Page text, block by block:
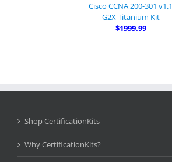
Cisco CCNA 200-301 v1.1
G2X Titanium Kit
$1999.99
Shop CertificationKits
Why CertificationKits?